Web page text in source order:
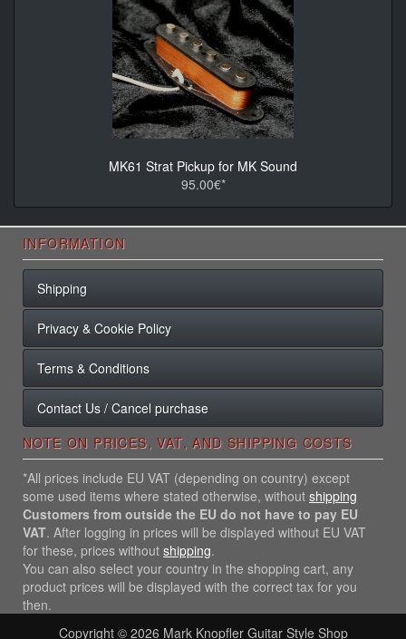
MK61 Strat Pickup for MK Sound
95.00€*
INFORMATION
Shipping
Privacy & Cookie Policy
Terms & Conditions
Contact Us / Cancel purchase
NOTE ON PRICES, VAT, AND SHIPPING COSTS
*All prices include EU VAT (depending on country) except
some used items where stated otherwise, without shipping
Customers from outside the EU do not have to pay EU
VAT. After logging in prices will be displayed without EU VAT
for these, prices without shipping.
You can also select your country in the shopping cart, any
product prices will be displayed with the correct tax for you
then.
Copyright © 2026 Mark Knopfler Guitar Style Shop